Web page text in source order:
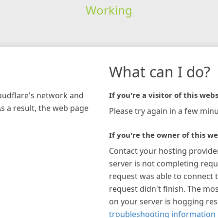
Working
network and
a result, the web page
What can I do?
If you're a visitor of this
Please try again in a few
If you're the owner of this
Contact your hosting
server is not completing
request was able to connect
request didn't finish. The
on your server is hogging
troubleshooting information